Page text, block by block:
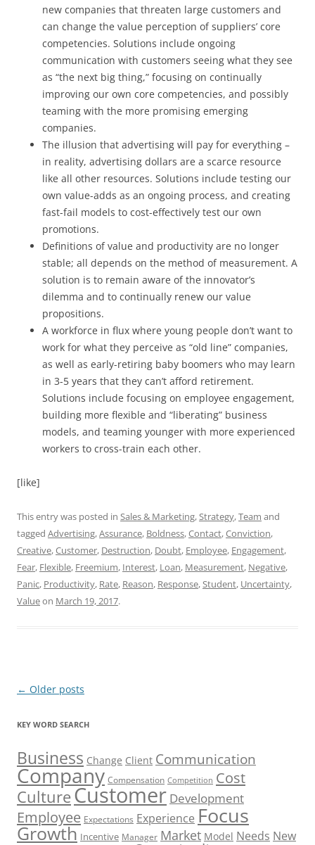
new companies that threaten large customers and
can change the value perception of suppliers’ core
competencies. Solutions include ongoing
communication with customers seeing what they see
as “the next big thing,” focusing on continually
improving our own core competencies, and possibly
teaming with the more promising emerging
companies.
The illusion that advertising will pay for everything –
in reality, advertising dollars are a scarce resource
like all other resources. Solutions include testing our
own value-adds as an ongoing process, and creating
fast-fail models to cost-effectively test our own
promotions.
Definitions of value and productivity are no longer
stable; all depends on the method of measurement. A
solution is to remain aware of the innovator’s
dilemma and to continually renew our value
propositions.
A workforce in flux where young people don’t want to
work for what they perceive as “old line” companies,
as well as early-retiring baby boomers who may learn
in 3-5 years that they can’t afford retirement.
Solutions include focusing on employee engagement,
building more flexible and “liberating” business
models, and teaming younger with more experienced
workers to cross-train each other.
[like]
This entry was posted in Sales & Marketing,Strategy,Team and
tagged Advertising,Assurance, Boldness,Contact,Conviction,
Creative,Customer, Destruction, Doubt, Employee, Engagement,
Fear, Flexible, Freemium, Interest, Loan, Measurement, Negative,
Panic, Productivity, Rate, Reason, Response,Student, Uncertainty,
Valueon March 19, 2017.
Post
← Older posts
KEY WORD SEARCH
Business Change Client Communication
Company Compensation Competition Cost
CultureCustomer Development
Employee Expectations Experience Focus
Growth Incentive Manager Market Model Needs New